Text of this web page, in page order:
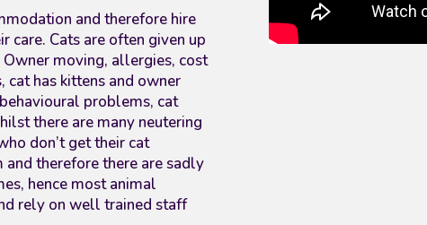
and therefore hire
care. Cats are often given up
moving, allergies, cost
has kittens and owner
problems, cat
there are many neutering
don’t get their cat
therefore there are sadly
hence most animal
rely on well trained staff